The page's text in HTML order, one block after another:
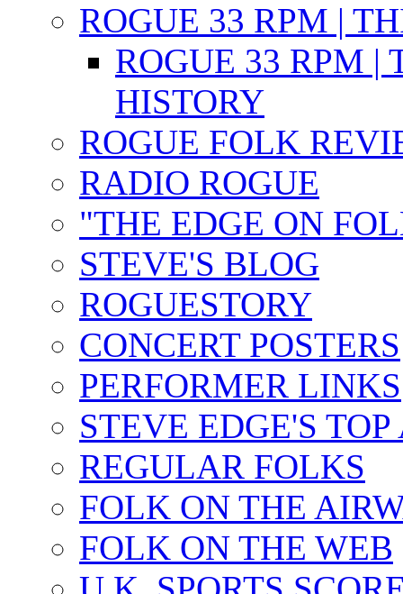
ROGUE 33 RPM |
ROGUE 33 RPM |
HISTORY
ROGUE FOLK
RADIO ROGUE
"THE EDGE ON
STEVE'S BLOG
ROGUESTORY
CONCERT POSTERS
PERFORMER LINKS
STEVE EDGE'S
REGULAR FOLKS
FOLK ON THE
FOLK ON THE WEB